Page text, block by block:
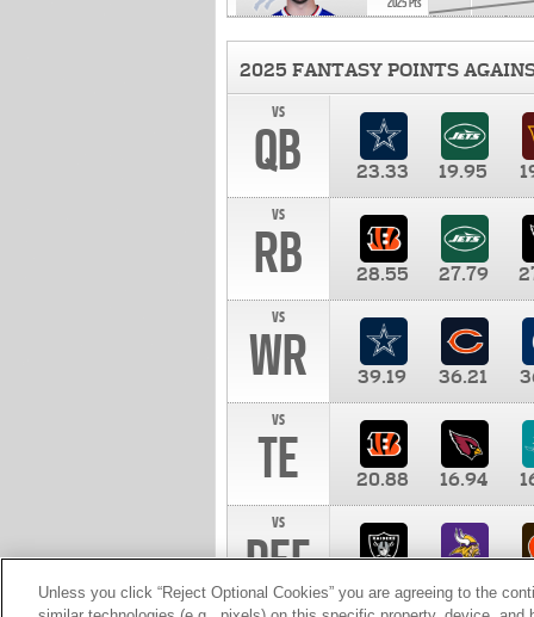
2025 FANTASY POINTS
vs
QB 23.33 19.95
vs
RB 28.55 27.79
vs
WR 39.19 36.21
vs
TE 20.88 16.94
vs
DEF 10.00
Unless you click “Reject Optional Cookies” you are agreeing to the